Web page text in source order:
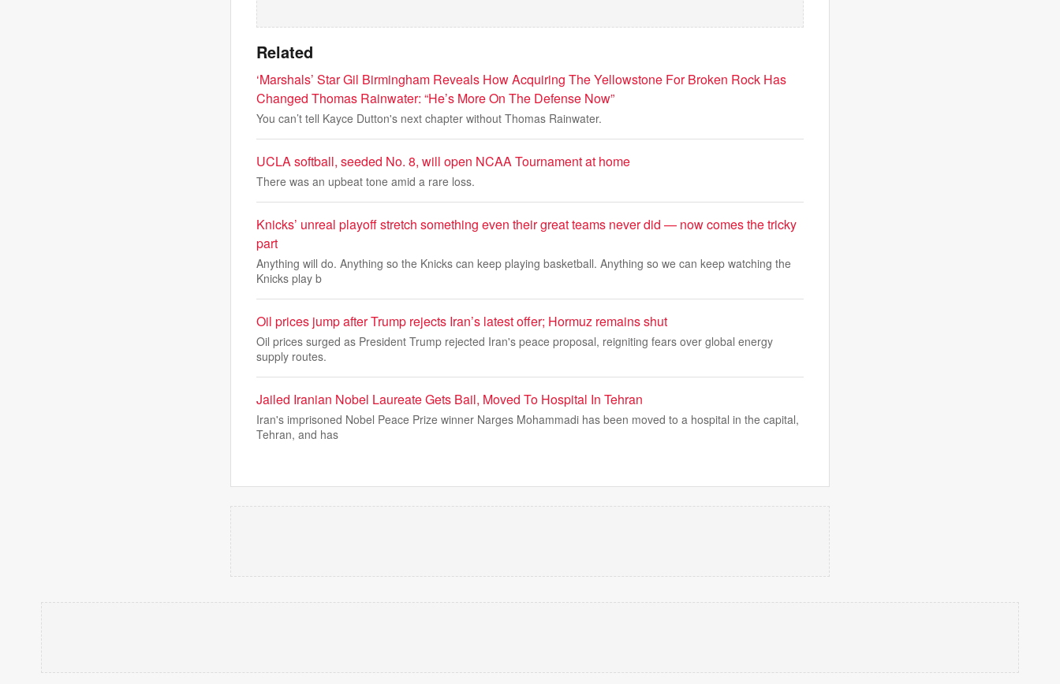
Related
‘Marshals’ Star Gil Birmingham Reveals How Acquiring The Yellowstone For Broken Rock Has
Changed Thomas Rainwater: “He’s More On The Defense Now”
You can’t tell Kayce Dutton's next chapter without Thomas Rainwater.
UCLA softball, seeded No. 8, will open NCAA Tournament at home
There was an upbeat tone amid a rare loss.
Knicks’ unreal playoff stretch something even their great teams never did — now comes the tricky
part
Anything will do. Anything so the Knicks can keep playing basketball. Anything so we can keep watching the
Knicks play b
Oil prices jump after Trump rejects Iran’s latest offer; Hormuz remains shut
Oil prices surged as President Trump rejected Iran's peace proposal, reigniting fears over global energy
supply routes.
Jailed Iranian Nobel Laureate Gets Bail, Moved To Hospital In Tehran
Iran's imprisoned Nobel Peace Prize winner Narges Mohammadi has been moved to a hospital in the capital,
Tehran, and has